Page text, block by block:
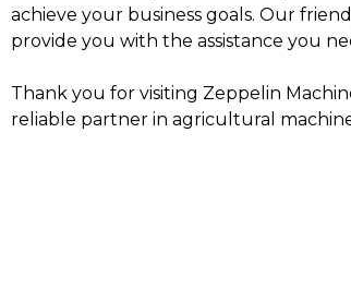
achieve your business goals. Our
provide you with the assistance you
Thank you for visiting Zeppelin
reliable partner in agricultural